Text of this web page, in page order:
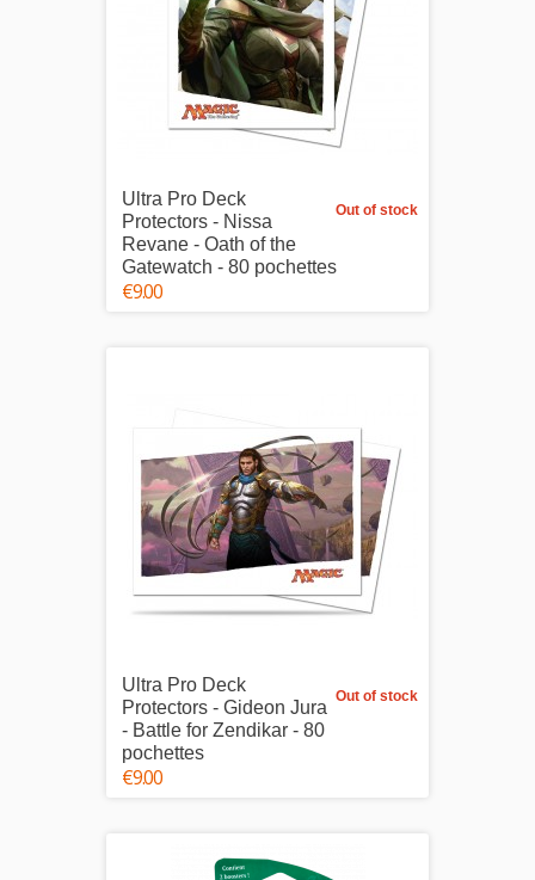
Out of stock
Ultra Pro Deck
Protectors - Nissa
Revane - Oath of the
Gatewatch - 80 pochettes
€9.00
Out of stock
Ultra Pro Deck
Protectors - Gideon Jura
- Battle for Zendikar - 80
pochettes
€9.00